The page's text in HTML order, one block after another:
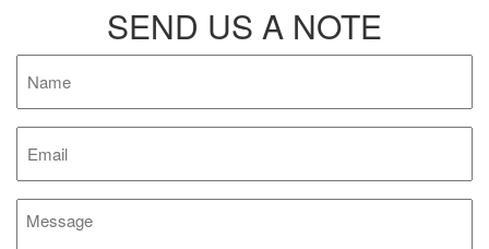
SEND US A NOTE
Message